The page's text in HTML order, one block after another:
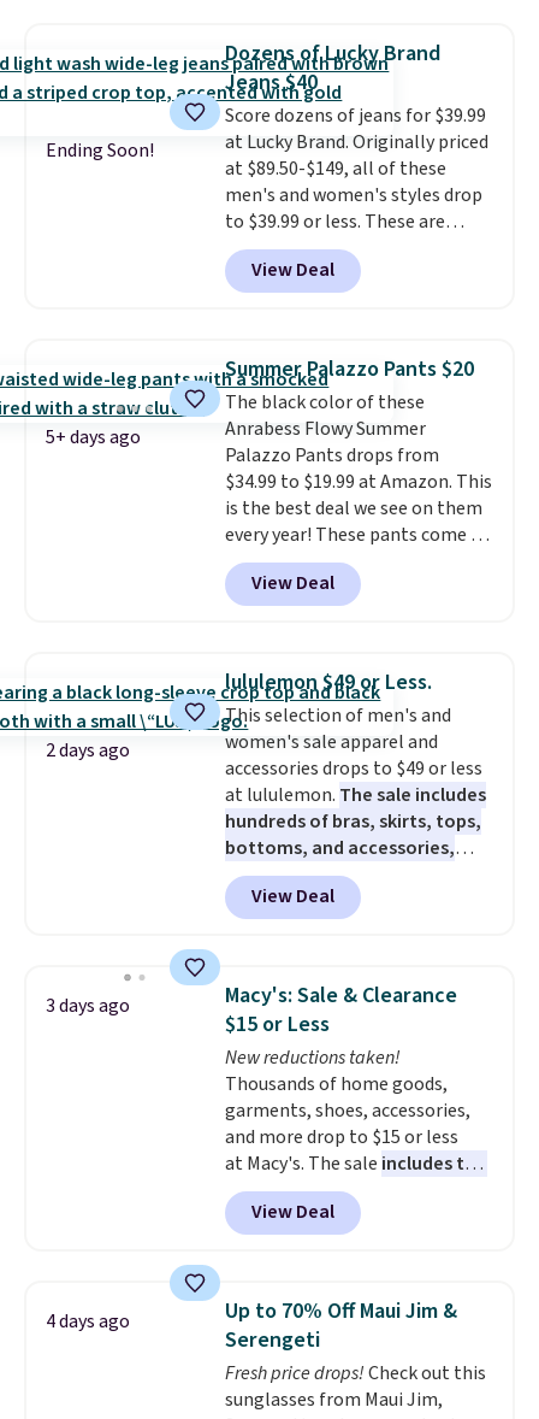
price. Also, this 6-Piece 100%
Cotton Bath Towel Set drops
from $114 to $38.99 with the
code.Cropped pants at the
lowest price of the season and
100% cotton towels that hold
up wash after wash, both from
Liz Claiborne, both at up to
75% off with one code. The
kind of practical haul that
one very satisfying checkout.
Shipping is free when you spend
$49, or it adds $8.95 otherwise.
You can also order online and
choose free store pickup.
Ending Soon!
Dozens of Lucky Brand
Jeans $40
Score dozens of jeans for $39.99
at Lucky Brand. Originally priced
at $89.50-$149, all of these
men's and women's styles drop
to $39.99 or less. These are
typically the lowest prices we
ever see, and they usually go for
$10-$30 more per pair.
for their ultra-soft, broken-in
feel right from the first wear,
giving you that lived-in
comfort without the wait.
Shipping is free when you spend
$85, or it adds $10 otherwise.
View Deal
5+ days ago
Summer Palazzo Pants $20
The black color of these
Anrabess Flowy Summer
Palazzo Pants drops from
$34.99 to $19.99 at Amazon. This
is the best deal we see on them
every year! These pants come in
sizes XS-XXL and are machine
washable. Shipping is free with
Prime or when you spend $35.
View Deal
2 days ago
lululemon $49 or Less.
This selection of men's and
women's sale apparel and
accessories drops to $49 or less
at lululemon. The sale includes
hundreds of bras, skirts, tops,
bottoms, and accessories,
with prices starting at $9.
styles are at the lowest prices
to date, like this Hold Tight
which drops from $78 to $39.
Reviewers love how lightweight
and comfortable the fabric is.
Plus, shipping is free on all
orders. Please note that these
items are final sale, and you'll
need to sign up for a free
lululemon account to return
them.
View Deal
3 days ago
Macy's: Sale & Clearance
$15 or Less
New reductions taken!
Thousands of home goods,
garments, shoes, accessories,
and more drop to $15 or less
at Macy's. The sale includes top
brands like Ralph Lauren,
KitchenAid, Tommy Hilfiger,
and Columbia.
Sleeveless Sweater drops from
$69.50 to $13.86 in four of the
five colors. That's the lowest
price we've seen to date. Also,
this Pokemon x Squishmallow
View Deal
4 days ago
Up to 70% Off Maui Jim &
Serengeti
Fresh price drops!Check out this
sunglasses from Maui Jim,